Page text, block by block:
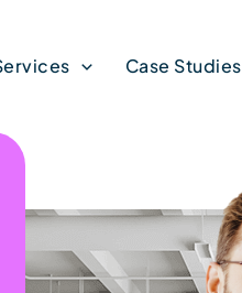
Case Studies